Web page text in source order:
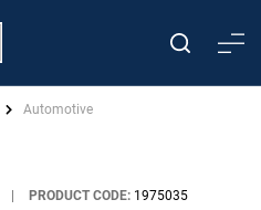
Automotive
PRODUCT CODE: 1975035